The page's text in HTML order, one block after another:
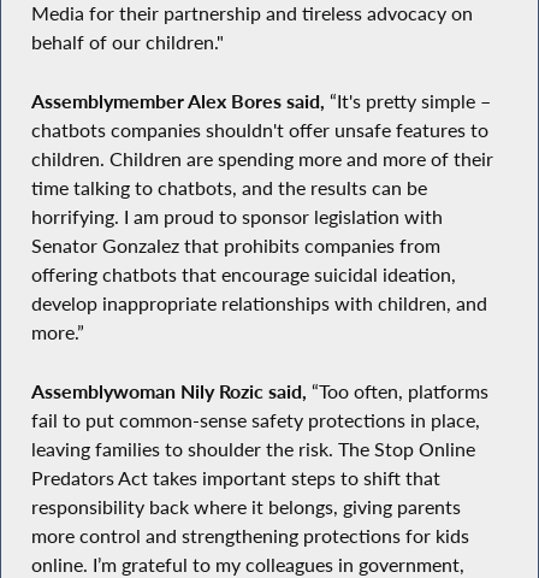
Media for their partnership and tireless advocacy on
behalf of our children."
Assemblymember Alex Bores said, “It's pretty simple –
chatbots companies shouldn't offer unsafe features to
children. Children are spending more and more of their
time talking to chatbots, and the results can be
horrifying. I am proud to sponsor legislation with
Senator Gonzalez that prohibits companies from
offering chatbots that encourage suicidal ideation,
develop inappropriate relationships with children, and
more.”
Assemblywoman Nily Rozic said, “Too often, platforms
fail to put common-sense safety protections in place,
leaving families to shoulder the risk. The Stop Online
Predators Act takes important steps to shift that
responsibility back where it belongs, giving parents
more control and strengthening protections for kids
online. I’m grateful to my colleagues in government,